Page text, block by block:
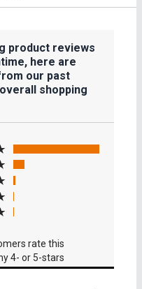
product reviews
here are
our past
shopping
a new tab)
rate this
4- or 5-stars